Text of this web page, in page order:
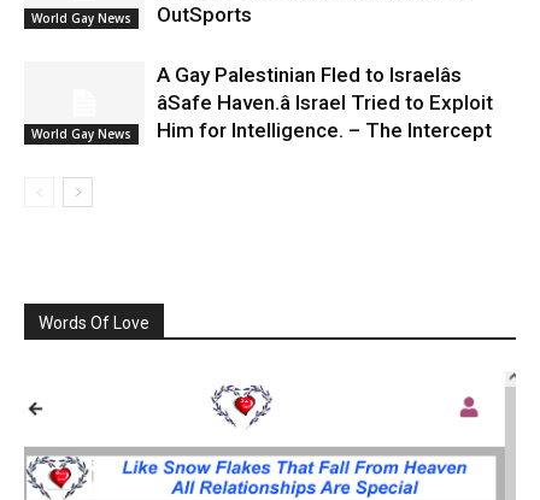
World Gay News
OutSports
World Gay News
A Gay Palestinian Fled to Israelâs
âSafe Haven.â Israel Tried to Exploit
Him for Intelligence. – The Intercept
Words Of Love